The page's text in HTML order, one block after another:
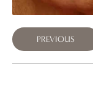
PREVIOUS